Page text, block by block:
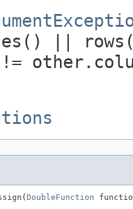
||
DoubleFunction